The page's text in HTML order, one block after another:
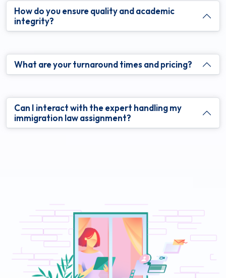
How do you ensure quality and academic
integrity?
What are your turnaround times and pricing?
Can I interact with the expert handling my
immigration law assignment?